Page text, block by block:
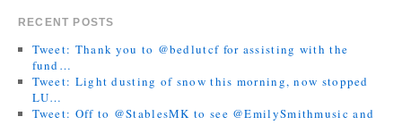
RECENT POSTS
Tweet: Thank you to @bedlutcf for assisting with the
fund…
Tweet: Light dusting of snow this morning, now stopped
LU…
Tweet: Off to @StablesMK to see @EmilySmithmusic and